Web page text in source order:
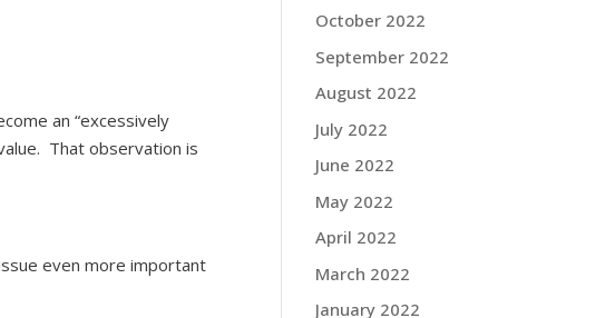
an “excessively
That observation is
even more important
October 2022
September 2022
August 2022
July 2022
June 2022
May 2022
April 2022
March 2022
January 2022